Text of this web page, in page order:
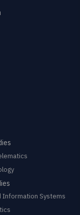
Information Systems